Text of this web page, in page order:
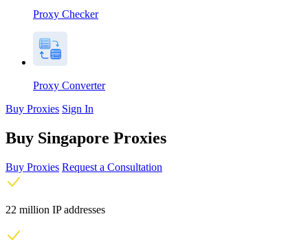
Proxy Checker
Proxy Converter
Buy Proxies Sign In
Buy Singapore Proxies
Buy Proxies Request a Consultation
22 million IP addresses